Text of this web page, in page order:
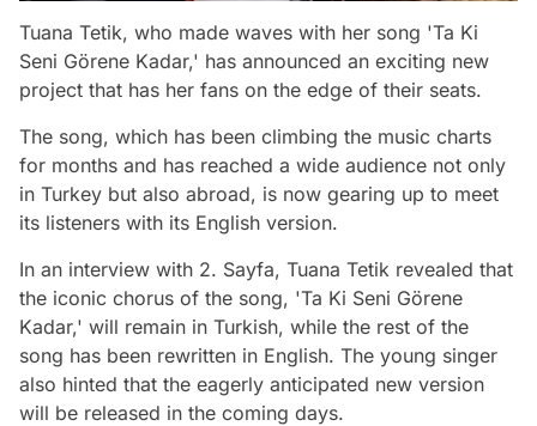
Tuana Tetik, who made waves with her song 'Ta Ki
Seni Görene Kadar,' has announced an exciting new
project that has her fans on the edge of their seats.
The song, which has been climbing the music charts
for months and has reached a wide audience not only
in Turkey but also abroad, is now gearing up to meet
its listeners with its English version.
In an interview with 2. Sayfa, Tuana Tetik revealed that
the iconic chorus of the song, 'Ta Ki Seni Görene
Kadar,' will remain in Turkish, while the rest of the
song has been rewritten in English. The young singer
also hinted that the eagerly anticipated new version
will be released in the coming days.